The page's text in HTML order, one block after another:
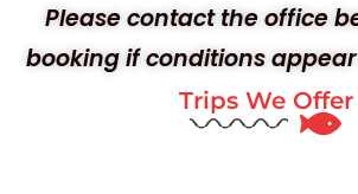
Please contact the office
booking if conditions
Trips We Offer